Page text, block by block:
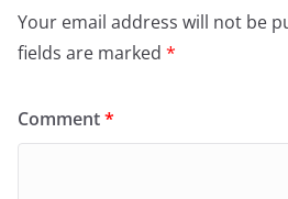
Your email address will not be
fields are marked *
Comment*